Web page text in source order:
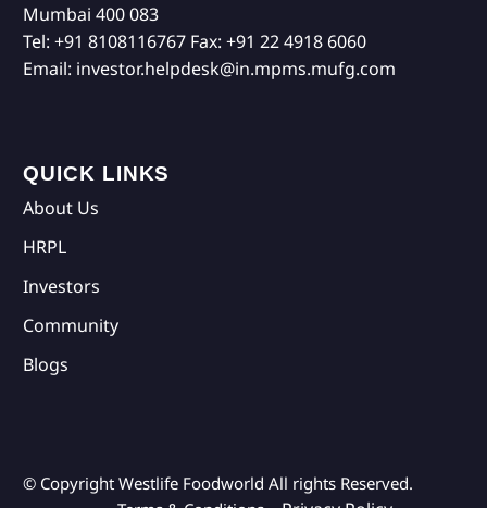
Mumbai 400 083
Tel: +91 8108116767 Fax: +91 22 4918 6060
Email: investor.helpdesk@in.mpms.mufg.com
QUICK LINKS
About Us
HRPL
Investors
Community
Blogs
© Copyright Westlife Foodworld All rights Reserved.